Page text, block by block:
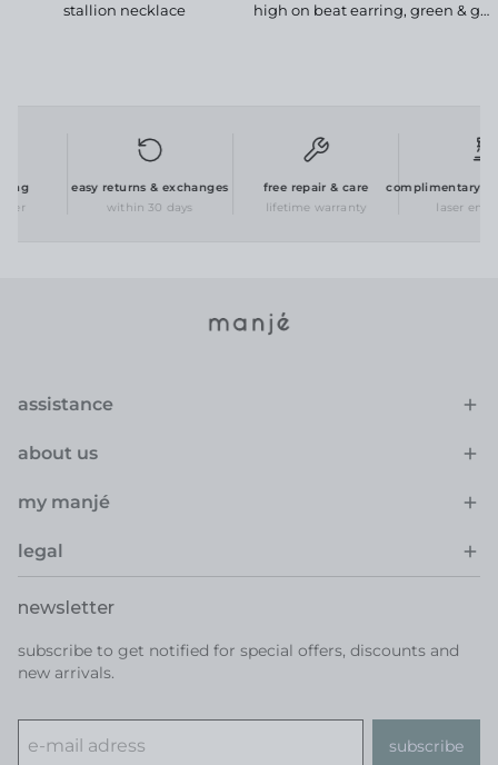
stallion necklace high on beat earring, green & gold
easy returns & exchanges
within 30 days
free repair & care
lifetime warranty
complimentary
laser
assistance
about us
my manjé
legal
newsletter
subscribe to get notified for special offers, discounts and
new arrivals.
subscribe